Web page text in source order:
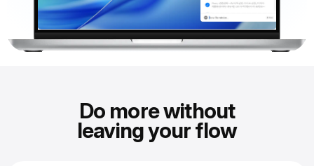
Do more without
leaving your flow